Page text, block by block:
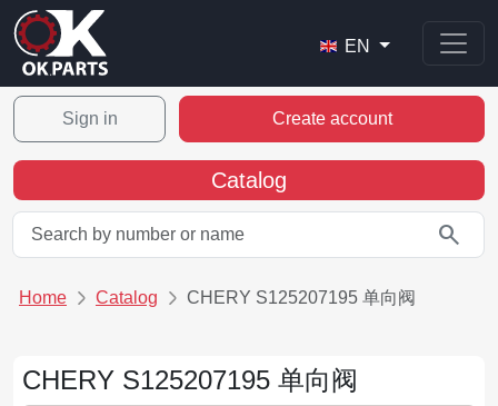
EN
Sign in Create account
Catalog
search
Home Catalog CHERY S125207195 单向阀
CHERY S125207195 单向阀